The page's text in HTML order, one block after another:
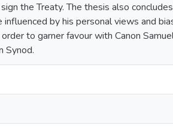
the Treaty. The thesis also
by his personal views and
to garner favour with Canon
Synod.